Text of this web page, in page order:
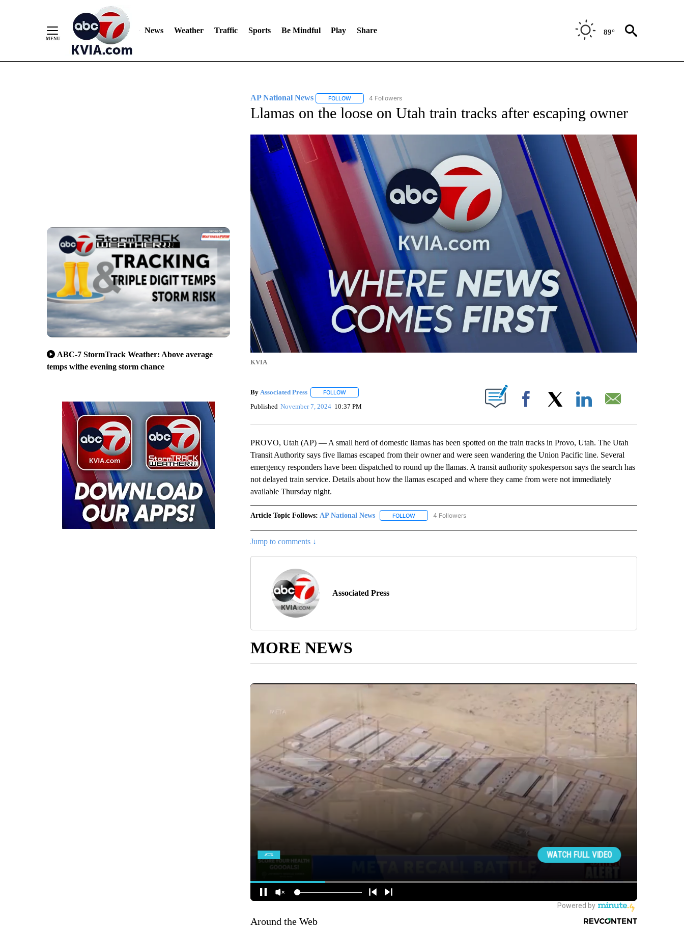
News Weather Traffic Sports Be Mindful Play Share 89°
ABC-7 StormTrack Weather: Above average
temps withe evening storm chance
AP National News FOLLOWFOLLOW "AP NATIONAL NEWS" TO RECEIVE NOTIFICATIONS ABOUT NEW PAGES ON "AP NATIONAL NEWS".
4 Followers
Llamas on the loose on Utah train tracks after escaping owner
KVIA
By Associated Press FOLLOWFOLLOW "" TO RECEIVE NOTIFICATIONS ABOUT NEW PAGES ON "".
Published November 7, 2024 10:37 PM Facebook
PROVO, Utah (AP) — A small herd of domestic llamas has been spotted on the train tracks in Provo, Utah. The Utah
Transit Authority says five llamas escaped from their owner and were seen wandering the Union Pacific line. Several
emergency responders have been dispatched to round up the llamas. A transit authority spokesperson says the search has
not delayed train service. Details about how the llamas escaped and where they came from were not immediately
available Thursday night.
Article Topic Follows: AP National News FOLLOWFOLLOW "AP NATIONAL NEWS" TO RECEIVE NOTIFICATIONS ABOUT NEW PAGES ON "AP NATIONAL
4 Followers
Jump to comments ↓
Associated Press
MORE NEWS
Around the Web